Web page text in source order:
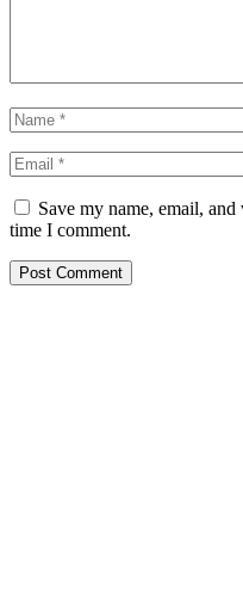
Save my name, email,
time I comment.